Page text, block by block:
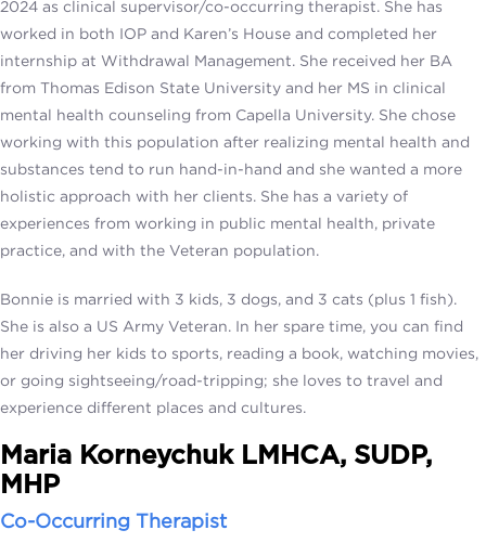
2024 as clinical supervisor/co-occurring therapist. She has
worked in both IOP and Karen’s House and completed her
internship at Withdrawal Management. She received her BA
from Thomas Edison State University and her MS in clinical
mental health counseling from Capella University. She chose
working with this population after realizing mental health and
substances tend to run hand-in-hand and she wanted a more
holistic approach with her clients. She has a variety of
experiences from working in public mental health, private
practice, and with the Veteran population.
Bonnie is married with 3 kids, 3 dogs, and 3 cats (plus 1 fish).
She is also a US Army Veteran. In her spare time, you can find
her driving her kids to sports, reading a book, watching movies,
or going sightseeing/road-tripping; she loves to travel and
experience different places and cultures.
Maria Korneychuk LMHCA, SUDP,
MHP
Co-Occurring Therapist